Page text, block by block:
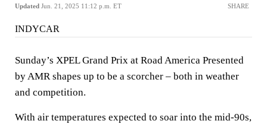
Updated Jun. 21, 2025 11:12 p.m. ET SHARE
INDYCAR
Sunday’s XPEL Grand Prix at Road America Presented
by AMR shapes up to be a scorcher – both in weather
and competition.
With air temperatures expected to soar into the mid-90s,